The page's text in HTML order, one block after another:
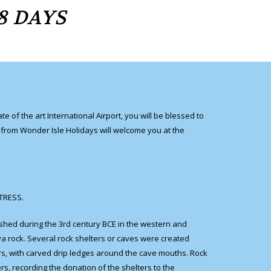
DAYS
of the art International Airport, you will be blessed to
Wonder Isle Holidays will welcome you at the
during the 3rd century BCE in the western and
Several rock shelters or caves were created
with carved drip ledges around the cave mouths. Rock
recording the donation of the shelters to the